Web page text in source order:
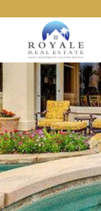
You are here